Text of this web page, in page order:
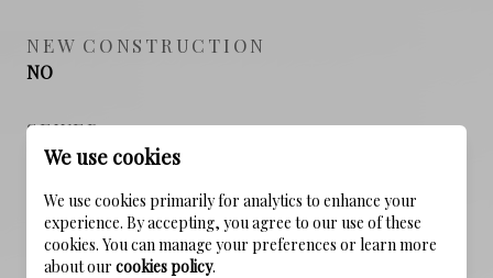
NEW CONSTRUCTION
NO
SEWER
Public Sewer
WATER SOURCE
Public
We use cookies
We use cookies primarily for analytics to enhance your
experience. By accepting, you agree to our use of these
cookies. You can manage your preferences or learn more
about our cookies policy.